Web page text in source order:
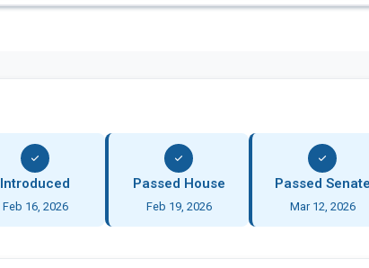
Introduced
Feb 16, 2026
Passed House
Feb 19, 2026
Passed
Mar 12, 2026